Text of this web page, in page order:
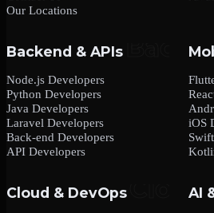
Our Locations
Backend & APIs
Node.js Developers
Python Developers
Java Developers
Laravel Developers
Back-end Developers
API Developers
iOS
Cloud & DevOps AI